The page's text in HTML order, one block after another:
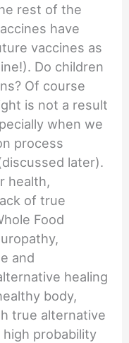
rest of the
have
vaccines as
Do children
Of course
is not a result
when we
process
later).
health,
of true
Food
and
healing
body,
true alternative
probability